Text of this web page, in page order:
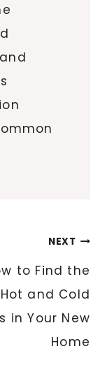
NEXT
to Find the
Hot and Cold
in Your New
Home